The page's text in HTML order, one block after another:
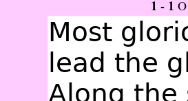
1 - 1
Most
lead the
Along the